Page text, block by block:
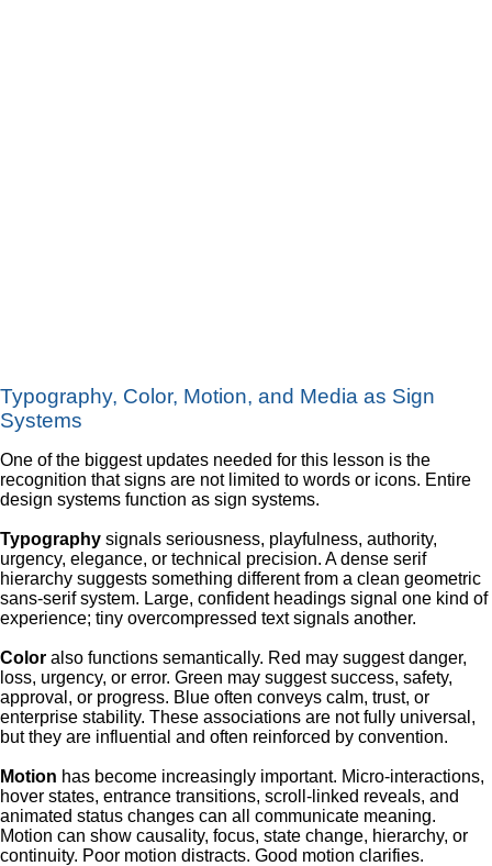
Typography, Color, Motion, and Media as Sign
Systems
One of the biggest updates needed for this lesson is the
recognition that signs are not limited to words or icons. Entire
design systems function as sign systems.
Typography signals seriousness, playfulness, authority,
urgency, elegance, or technical precision. A dense serif
hierarchy suggests something different from a clean geometric
sans-serif system. Large, confident headings signal one kind of
experience; tiny overcompressed text signals another.
Color also functions semantically. Red may suggest danger,
loss, urgency, or error. Green may suggest success, safety,
approval, or progress. Blue often conveys calm, trust, or
enterprise stability. These associations are not fully universal,
but they are influential and often reinforced by convention.
Motion has become increasingly important. Micro-interactions,
hover states, entrance transitions, scroll-linked reveals, and
animated status changes can all communicate meaning.
Motion can show causality, focus, state change, hierarchy, or
continuity. Poor motion distracts. Good motion clarifies.